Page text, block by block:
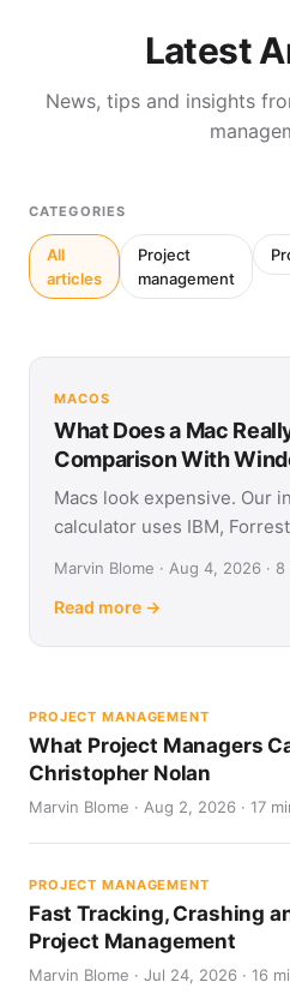
Latest
News, tips and insights
CATEGORIES
All
articles
Project
management
MACOS
What Does a Mac
Comparison With
Macs look expensive. Our
calculator uses IBM,
Marvin Blome · Aug 4, 2026 ·
Read more →
PROJECT MANAGEMENT
What Project Managers
Christopher Nolan
Marvin Blome · Aug 2, 2026 · 17
PROJECT MANAGEMENT
Fast Tracking, Crashing
Project Management
Marvin Blome · Jul 24, 2026 · 16